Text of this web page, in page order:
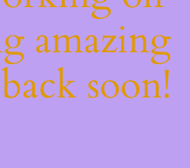
amazing
soon!